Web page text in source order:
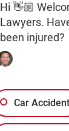
Hi 👋🏼
Lawyers.
been injured?
Car Accident